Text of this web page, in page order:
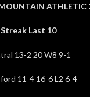
ATHLETIC
Last 10
13-2 20 W8 9-1
11-4 16-6 L2 6-4